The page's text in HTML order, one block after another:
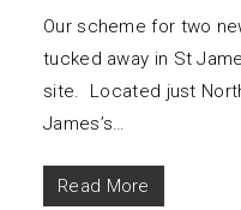
Our scheme for two
tucked away in St
site. Located just
James’s…
Read More